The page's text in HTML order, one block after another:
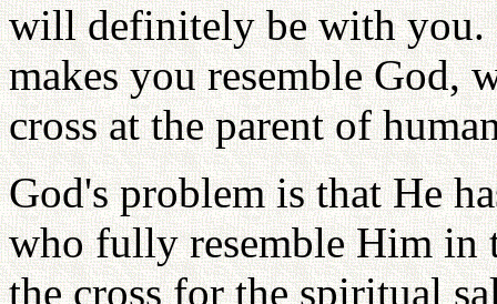
will definitely be with you.
makes you resemble God,
cross at the parent of
God's problem is that He
who fully resemble Him in
the cross for the spiritual